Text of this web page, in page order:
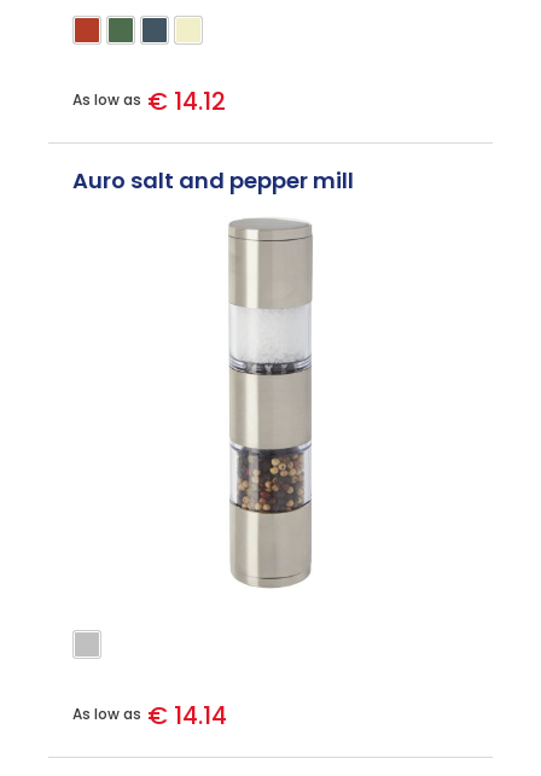
As low as € 14.12
Auro salt and pepper mill
As low as € 14.14